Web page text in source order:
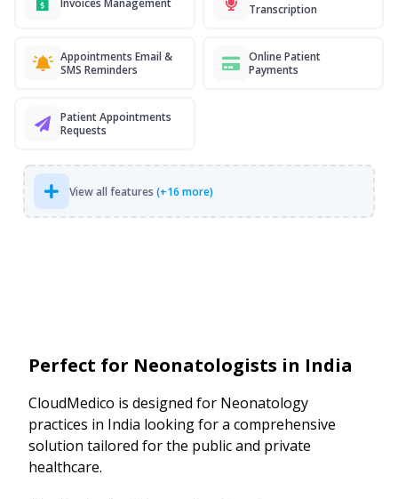
Transcription
Appointments Email &
SMS Reminders
Online Patient
Payments
Patient Appointments
Requests
View all features (+16 more)
Perfect for Neonatologists in India
CloudMedico is designed for Neonatology
practices in India looking for a comprehensive
solution tailored for the public and private
healthcare.